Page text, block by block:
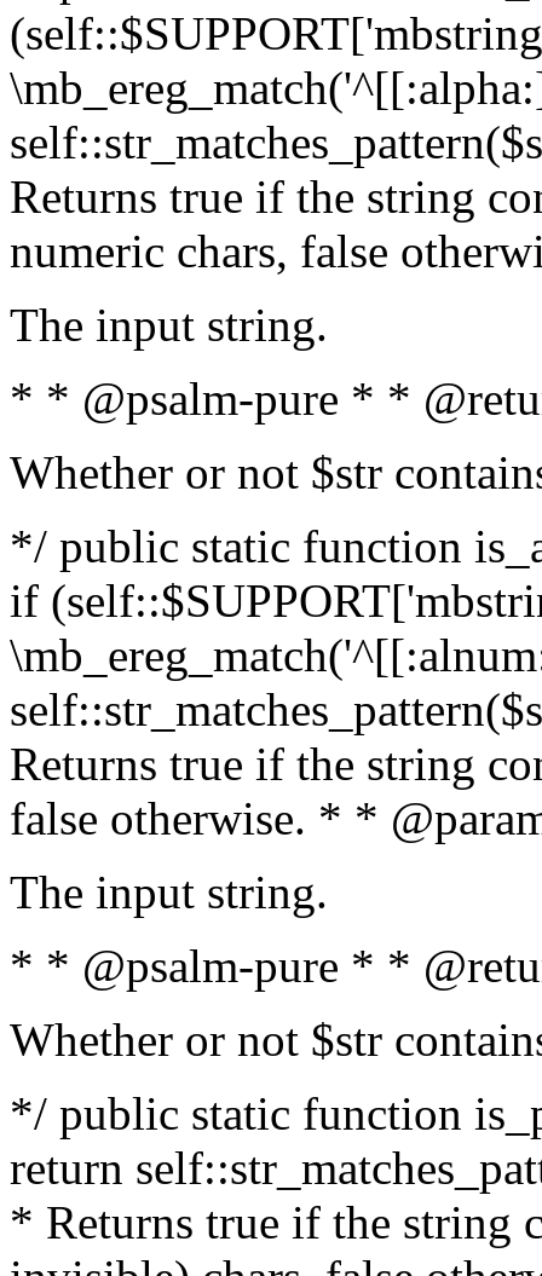
Returns true if the string
numeric chars, false
The input string.
* * @psalm-pure * *
Whether or not $str
*/ public static function
if
Returns true if the string
false otherwise. * *
The input string.
* * @psalm-pure * *
Whether or not $str
*/ public static function
return
* Returns true if the string